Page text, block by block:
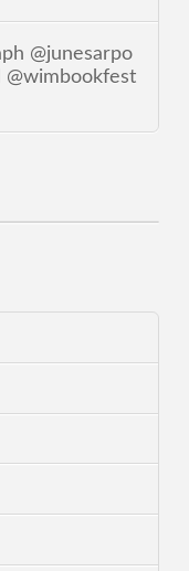
@junesarpo
@wimbookfest